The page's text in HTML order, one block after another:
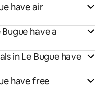
have air
have a
in Le Bugue have
have free